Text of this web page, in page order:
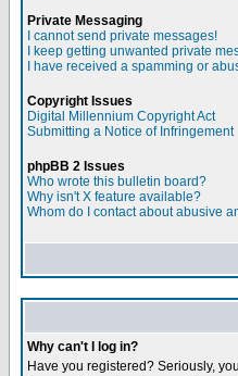
Private Messaging
I cannot send private messages!
I keep getting unwanted private
I have received a spamming or
Copyright Issues
Digital Millennium Copyright Act
Submitting a Notice of Infringement
phpBB 2 Issues
Who wrote this bulletin board?
Why isn't X feature available?
Whom do I contact about abusive
Why can't I log in?
Have you registered? Seriously,